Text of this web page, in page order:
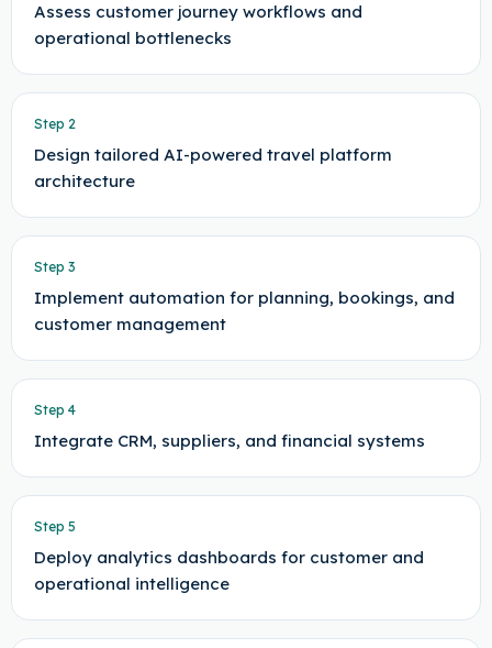
Assess customer journey workflows and
operational bottlenecks
Step 2
Design tailored AI-powered travel platform
architecture
Step 3
Implement automation for planning, bookings, and
customer management
Step 4
Integrate CRM, suppliers, and financial systems
Step 5
Deploy analytics dashboards for customer and
operational intelligence